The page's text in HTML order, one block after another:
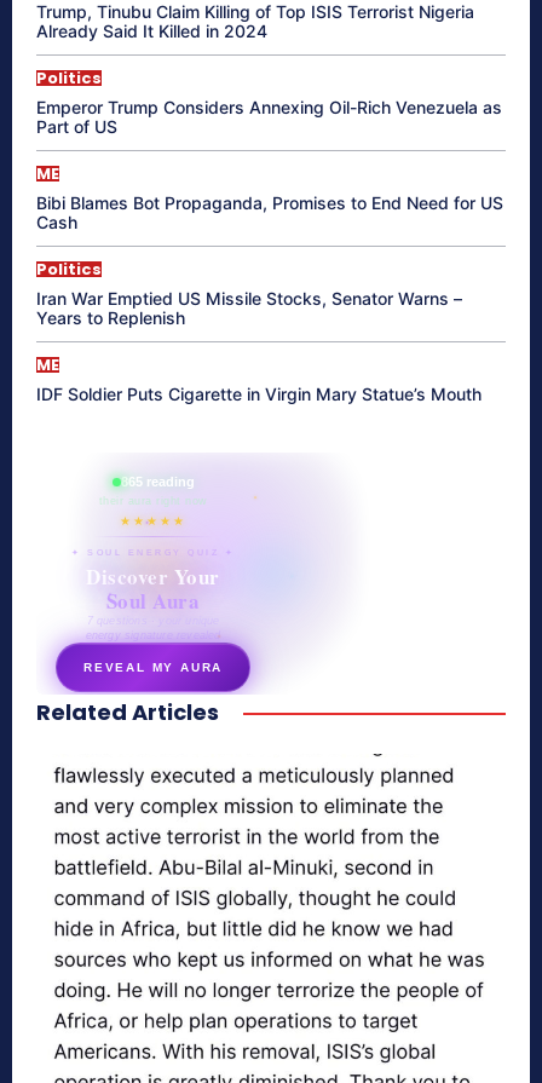
Trump, Tinubu Claim Killing of Top ISIS Terrorist Nigeria
Already Said It Killed in 2024
Politics
Emperor Trump Considers Annexing Oil-Rich Venezuela as
Part of US
ME
Bibi Blames Bot Propaganda, Promises to End Need for US
Cash
Politics
Iran War Emptied US Missile Stocks, Senator Warns –
Years to Replenish
ME
IDF Soldier Puts Cigarette in Virgin Mary Statue’s Mouth
865 reading
their aura right now
★★★★★
✦ SOUL ENERGY QUIZ ✦
Discover Your
Soul Aura
7 questions · your unique
energy signature revealed
REVEAL MY AURA
secretnaturale.com/aura
Related Articles